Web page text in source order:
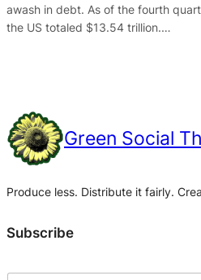
awash in debt. As of the fourth
the US totaled $13.54 trillion.…
Green Social
Produce less. Distribute it fairly.
Subscribe